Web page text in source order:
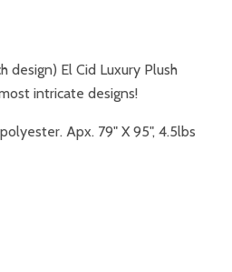
design) El Cid Luxury Plush
intricate designs!
Apx. 79" X 95", 4.5lbs